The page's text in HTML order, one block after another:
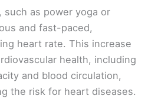
such as power yoga or
and fast-paced,
heart rate. This increase
health, including
and blood circulation,
the risk for heart diseases.